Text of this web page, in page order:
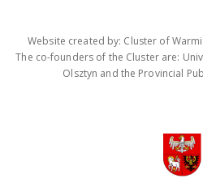
Website created by: Cluster of
The co-founders of the Cluster are:
Olsztyn and the Provincial